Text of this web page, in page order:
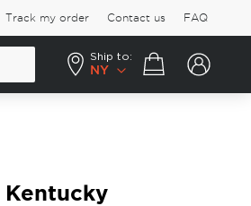
Track my order Contact us FAQ
Ship to:
NY
Your cart
Kentucky